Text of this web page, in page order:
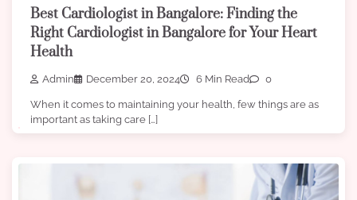
Best Cardiologist in Bangalore: Finding the
Right Cardiologist in Bangalore for Your Heart
Health
Admin December 20, 2024 6 Min Read 0
When it comes to maintaining your health, few things are as
important as taking care […]